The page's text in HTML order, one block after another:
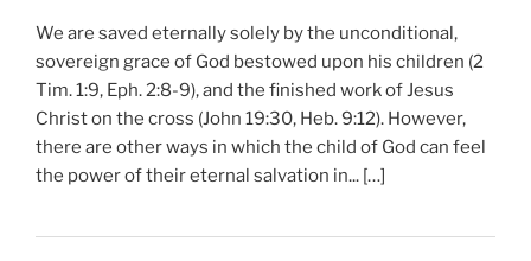
We are saved eternally solely by the unconditional,
sovereign grace of God bestowed upon his children (2
Tim. 1:9, Eph. 2:8-9), and the finished work of Jesus
Christ on the cross (John 19:30, Heb. 9:12). However,
there are other ways in which the child of God can feel
the power of their eternal salvation in... […]